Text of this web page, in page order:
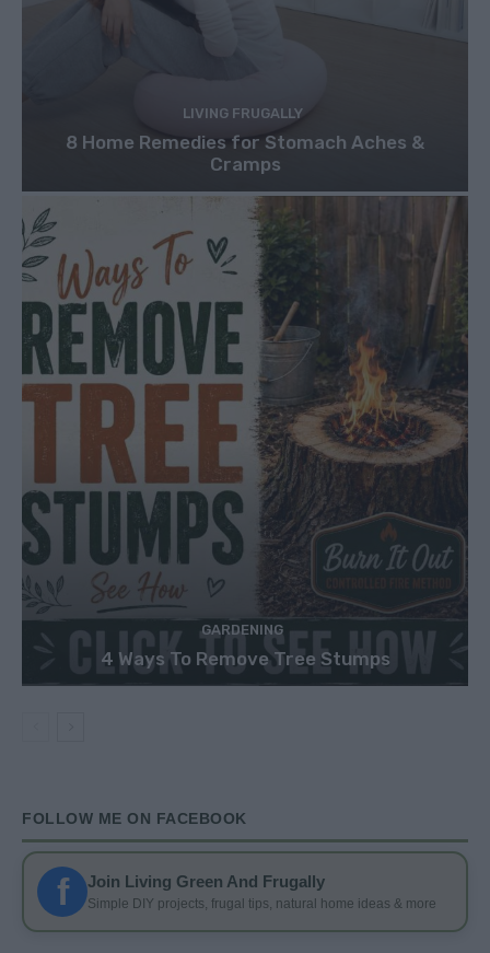
LIVING FRUGALLY
8 Home Remedies for Stomach Aches &
Cramps
GARDENING
4 Ways To Remove Tree Stumps
FOLLOW ME ON FACEBOOK
f Join Living Green And Frugally
Simple DIY projects, frugal tips, natural home ideas & more